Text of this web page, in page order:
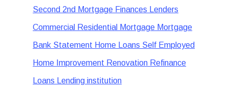
Second 2nd Mortgage Finances Lenders
Commercial Residential Mortgage Mortgage
Bank Statement Home Loans Self Employed
Home Improvement Renovation Refinance
Loans Lending institution